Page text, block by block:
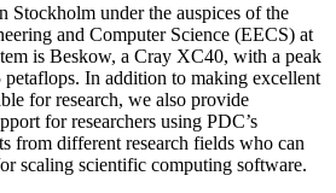
Stockholm under the auspices of the
and Computer Science (EECS) at
is Beskow, a Cray XC40, with a peak
In addition to making excellent
for research, we also provide
for researchers using PDC’s
from different research fields who can
scaling scientific computing software.